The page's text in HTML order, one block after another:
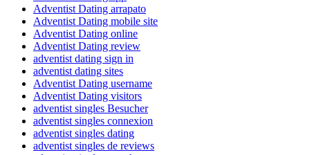
Adventist Dating arrapato
Adventist Dating mobile site
Adventist Dating online
Adventist Dating review
adventist dating sign in
adventist dating sites
Adventist Dating username
Adventist Dating visitors
adventist singles Besucher
adventist singles connexion
adventist singles dating
adventist singles de reviews